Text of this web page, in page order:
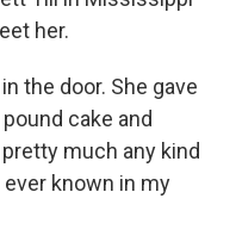
her.
the door. She gave
cake and
much any kind
known in my